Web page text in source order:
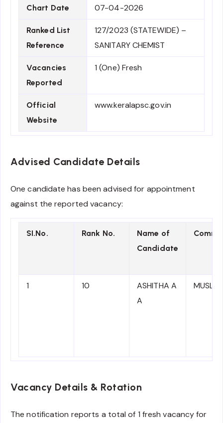
Chart Date 07-04-2026
Ranked List
Reference
127/2023 (STATEWIDE) –
SANITARY CHEMIST
Vacancies
Reported
1 (One) Fresh
Official
Website
www.keralapsc.gov.in
Advised Candidate Details
One candidate has been advised for appointment
against the reported vacancy:
SI.No. Rank No.
Name of
Candidate
1 10
ASHITHA A
A
MUSLIM
Vacancy Details & Rotation
The notification reports a total of 1 fresh vacancy for